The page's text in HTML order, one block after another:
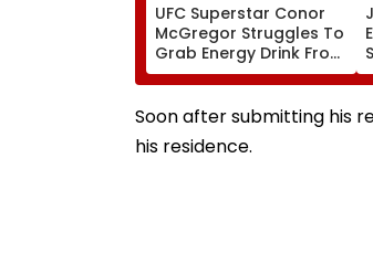
UFC Superstar Conor
McGregor Struggles To
Grab Energy Drink From
Drone, Fans React
Hilariously | Video
Soon after submitting his
his residence.